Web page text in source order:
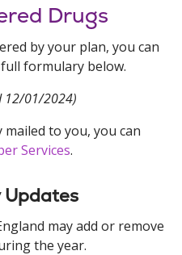
Drugs
by your plan, you can
formulary below.
12/01/2024)
to you, you can
Services.
Updates
may add or remove
the year.